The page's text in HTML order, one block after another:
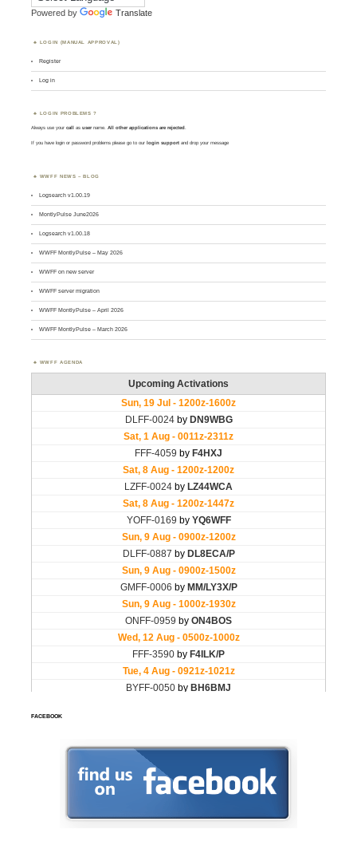
Powered by Translate
LOGIN (MANUAL APPROVAL)
Register
Log in
LOGIN PROBLEMS ?
Always use yourcall asusername. All other applications are rejected
If you have login or password problems please go to our login support and drop your message
WWFF NEWS – BLOG
Logsearch v1.00.19
MontlyPulse June2026
Logsearch v1.00.18
WWFF MontlyPulse – May 2026
WWFF on new server
WWFF server migration
WWFF MontlyPulse – April 2026
WWFF MontlyPulse – March 2026
WWFF AGENDA
FACEBOOK